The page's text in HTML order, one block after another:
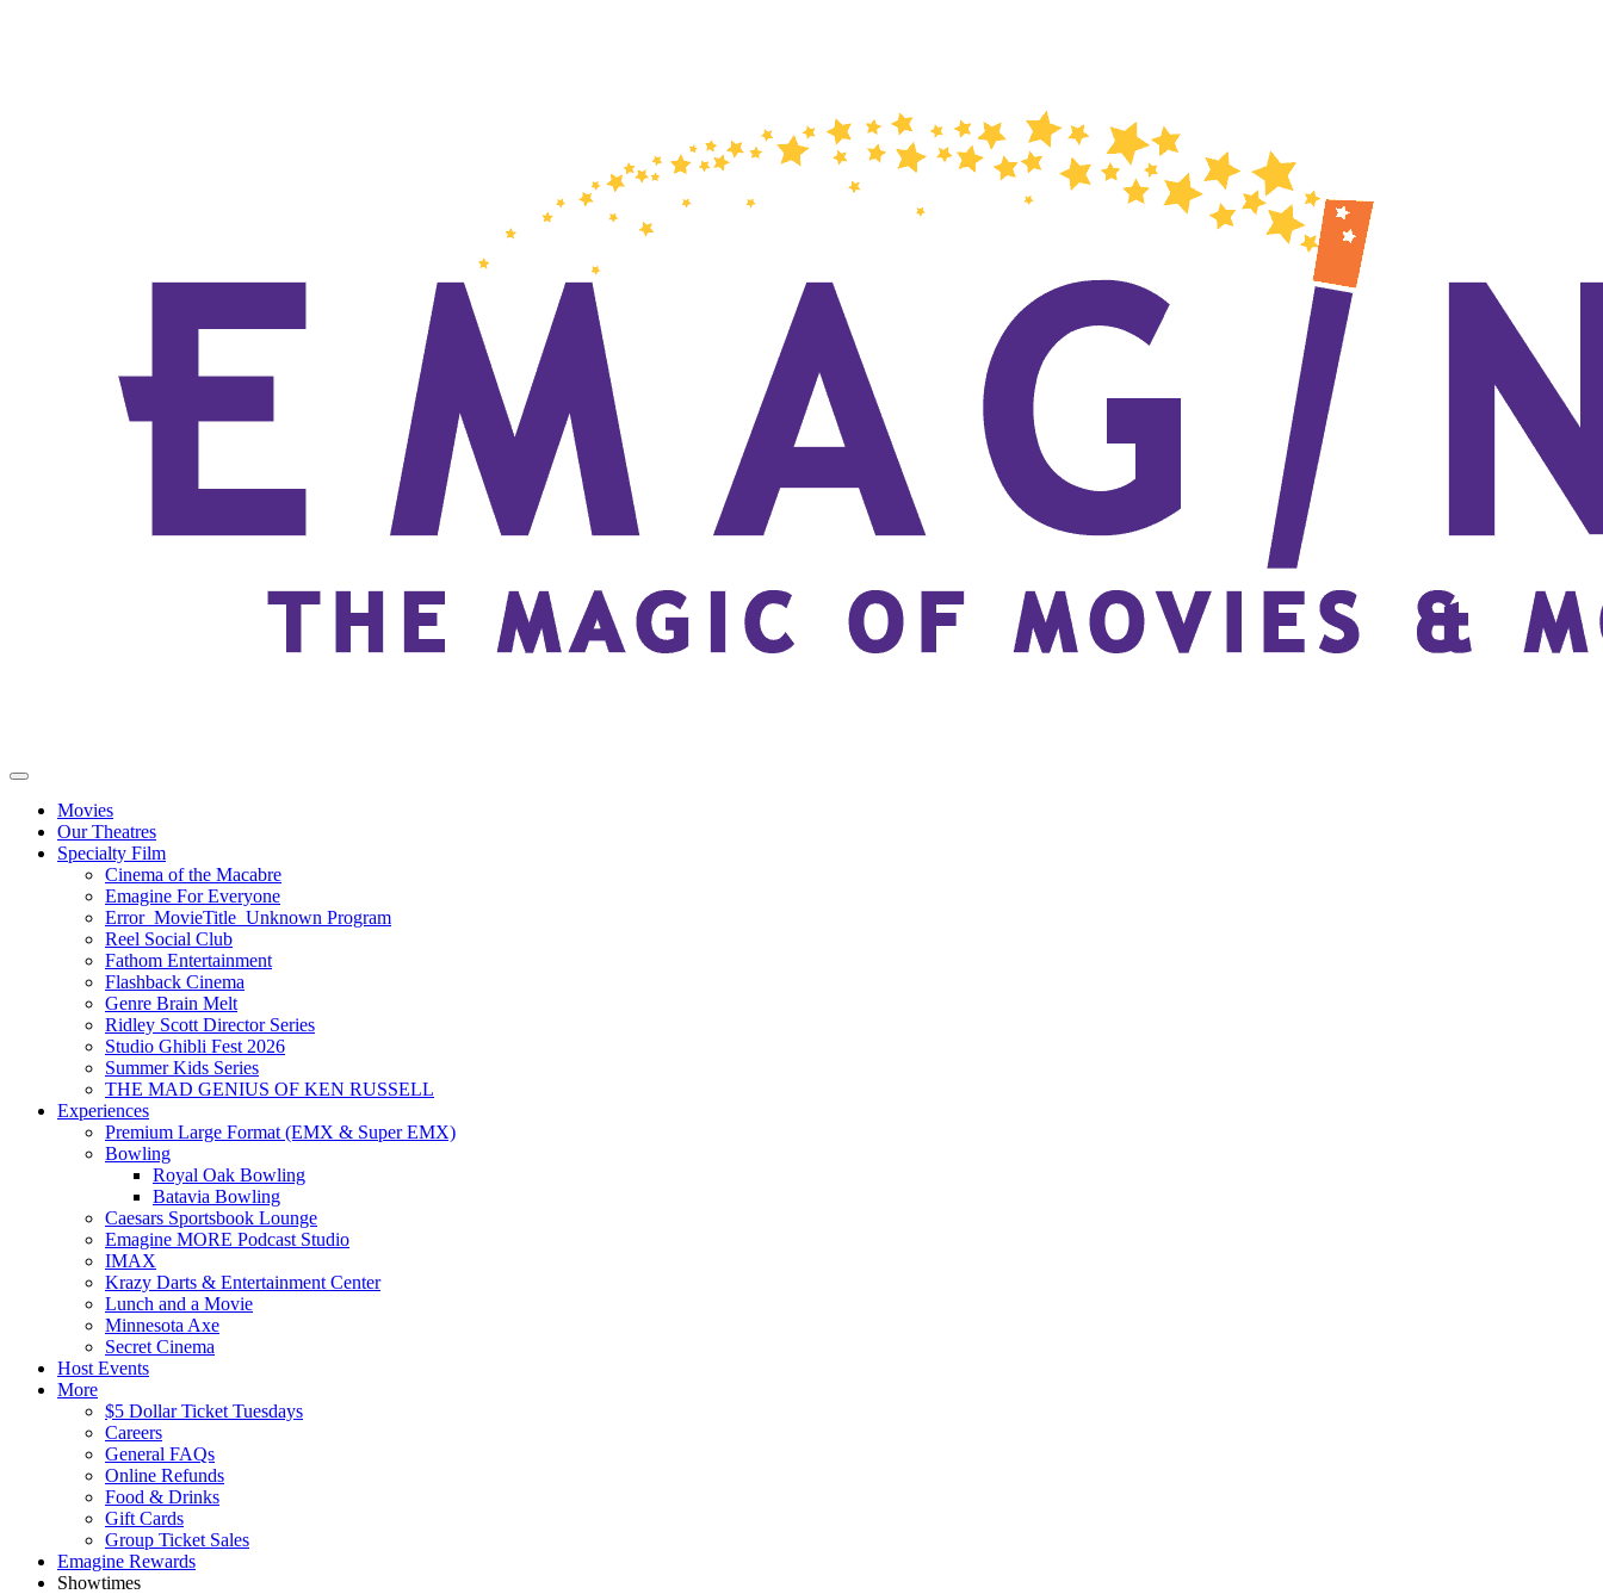
Movies
Our Theatres
Specialty Film
Cinema of the Macabre
Emagine For Everyone
Error_MovieTitle_Unknown Program
Reel Social Club
Fathom Entertainment
Flashback Cinema
Genre Brain Melt
Ridley Scott Director Series
Studio Ghibli Fest 2026
Summer Kids Series
THE MAD GENIUS OF KEN RUSSELL
Experiences
Premium Large Format (EMX & Super EMX)
Bowling
Royal Oak Bowling
Batavia Bowling
Caesars Sportsbook Lounge
Emagine MORE Podcast Studio
IMAX
Krazy Darts & Entertainment Center
Lunch and a Movie
Minnesota Axe
Secret Cinema
Host Events
More
$5 Dollar Ticket Tuesdays
Careers
General FAQs
Online Refunds
Food & Drinks
Gift Cards
Group Ticket Sales
Emagine Rewards
Showtimes